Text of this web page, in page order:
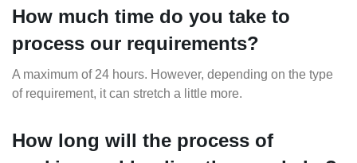
How much time do you take to
process our requirements?
A maximum of 24 hours. However, depending on the type
of requirement, it can stretch a little more.
How long will the process of